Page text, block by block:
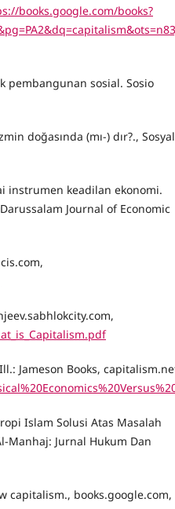
books.google.com/books?
pembangunan sosial. Sosio
doğasında (mı-) dır?., Sosyal
instrumen keadilan ekonomi.
Journal of Economic
Jameson Books,
Islam Solusi Atas Masalah
Manhaj: Jurnal Hukum Dan
capitalism., books.google.com,